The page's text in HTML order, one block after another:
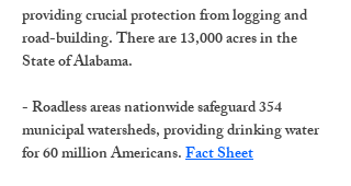
providing crucial protection from logging and
road-building. There are 13,000 acres in the
State of Alabama.
- Roadless areas nationwide safeguard 354
municipal watersheds, providing drinking water
for 60 million Americans. Fact Sheet